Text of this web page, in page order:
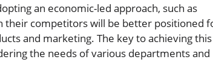
an economic-led approach, such as
their competitors will be better positioned
and marketing. The key to achieving
the needs of various departments and